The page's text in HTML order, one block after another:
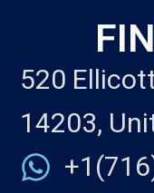
520
14203,